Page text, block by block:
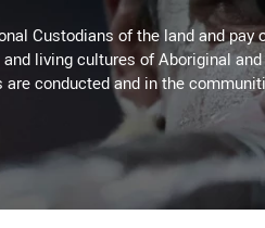
Custodians of the land and
living cultures of Aboriginal
conducted and in the